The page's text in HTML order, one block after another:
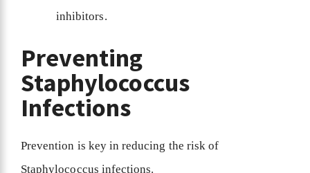
inhibitors.
Preventing
Staphylococcus
Infections
Prevention is key in reducing the risk of
Staphylococcus infections.